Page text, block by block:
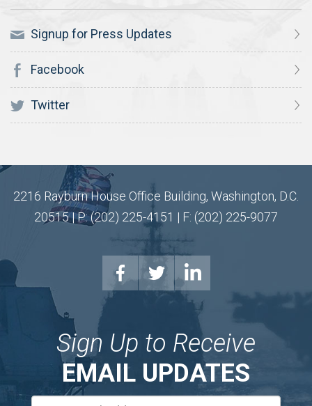
Signup for Press Updates
Facebook
Twitter
2216 Rayburn House Office Building, Washington, D.C.
20515 | P: (202) 225-4151 | F: (202) 225-9077
Sign Up to Receive
EMAIL UPDATES